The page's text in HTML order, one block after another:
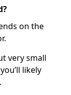
on the
very small
likely